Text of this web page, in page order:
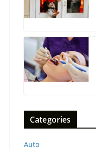
Categories
Auto